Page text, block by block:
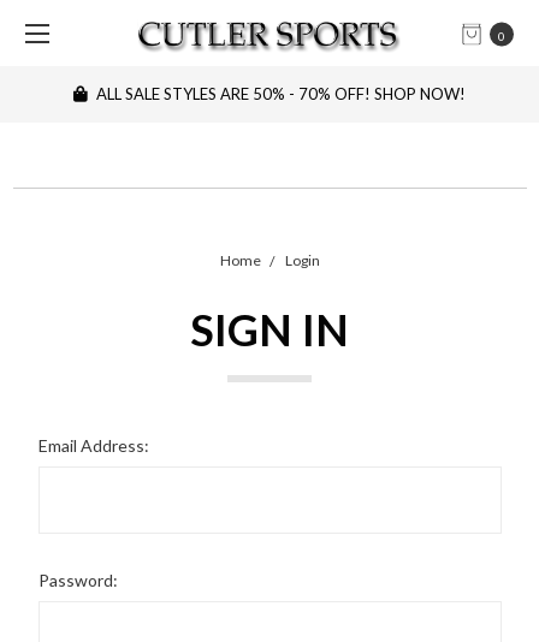
0
ALL SALE STYLES ARE 50% - 70% OFF! SHOP NOW!
Home Login
SIGN IN
Email Address:
Password: